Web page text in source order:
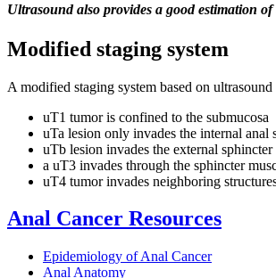
Ultrasound also provides a good estimation
Modified staging system
A modified staging system based on
uT1 tumor is confined to the submucosa
uTa lesion only invades the internal anal
uTb lesion invades the external sphincter
a uT3 invades through the sphincter
uT4 tumor invades neighboring
Anal Cancer Resources
Epidemiology of Anal Cancer
Anal Anatomy